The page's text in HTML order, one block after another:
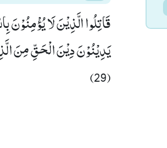
قَاتِلُوا الَّذِیْنَ لَا یُؤْمِنُوْنَ
یَدِیْنُوْنَ دِیْنَ الْحَقِّ مِنَ
(29)